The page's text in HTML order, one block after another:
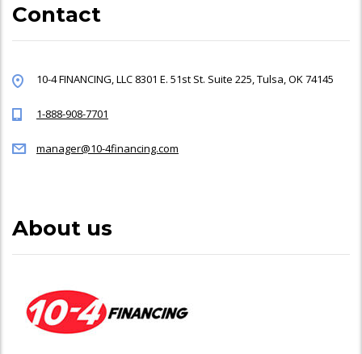
Contact
10-4 FINANCING, LLC 8301 E. 51st St. Suite 225, Tulsa, OK 74145
1-888-908-7701
manager@10-4financing.com
About us